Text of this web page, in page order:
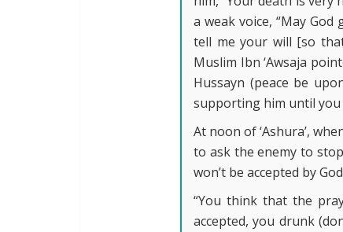
a weak voice, “May
tell me your will [so
Muslim Ibn ‘Awsaja
Hussayn (peace be
supporting him until you
At noon of ‘Ashura’,
to ask the enemy to
won’t be accepted by
“You think that the
accepted, you drunk